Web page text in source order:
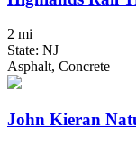
2 mi
State: NJ
Asphalt, Concrete
John Kieran